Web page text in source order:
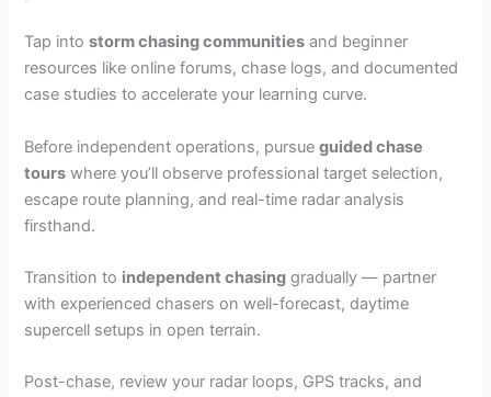
Tap intostorm chasing communities and beginner
resources like online forums, chase logs, and documented
case studies to accelerate your learning curve.
Before independent operations, pursueguided chase
tours where you’ll observe professional target selection,
escape route planning, and real-time radar analysis
firsthand.
Transition to independent chasing gradually — partner
with experienced chasers on well-forecast, daytime
supercell setups in open terrain.
Post-chase, review your radar loops, GPS tracks, and